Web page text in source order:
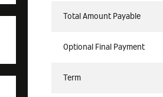
Total Amount Payable
Optional Final Payment
Term